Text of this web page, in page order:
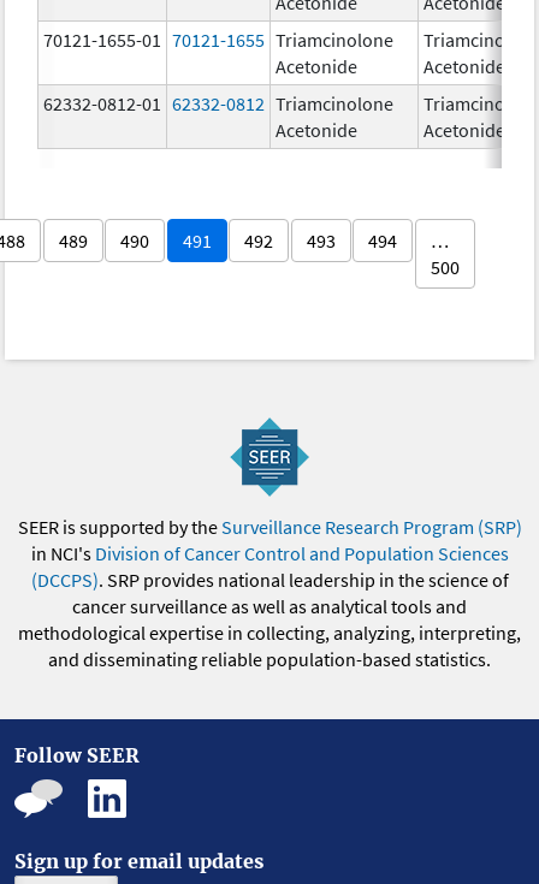
70121-1655-01
70121-1655 Triamcinolone
Acetonide
Acetonide
62332-0812-01
62332-0812 Triamcinolone
Acetonide
Acetonide
489 490 491 492 493 494
…
500
SEER is supported by theSurveillance Research Program (SRP)
in NCI's Division of Cancer Control and Population Sciences
(DCCPS). SRP provides national leadership in the science of
cancer surveillance as well as analytical tools and
methodological expertise in collecting, analyzing, interpreting,
and disseminating reliable population-based statistics.
Follow SEER
Sign up for email updates